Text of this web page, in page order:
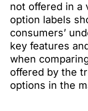
not offered in a
option labels
consumers’
key features
when
offered by the
options in the